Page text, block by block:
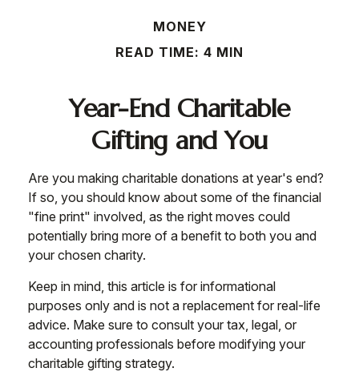
MONEY
READ TIME: 4 MIN
Year-End Charitable
Gifting and You
Are you making charitable donations at year's end?
If so, you should know about some of the financial
"fine print" involved, as the right moves could
potentially bring more of a benefit to both you and
your chosen charity.
Keep in mind, this article is for informational
purposes only and is not a replacement for real-life
advice. Make sure to consult your tax, legal, or
accounting professionals before modifying your
charitable gifting strategy.